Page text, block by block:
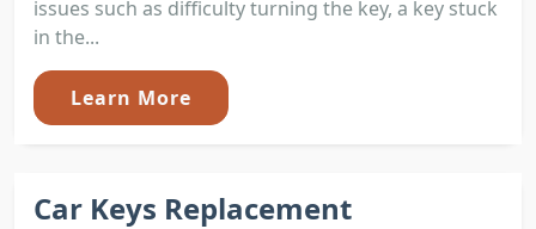
issues such as difficulty turning the key, a key stuck
in the...
Learn More
Car Keys Replacement